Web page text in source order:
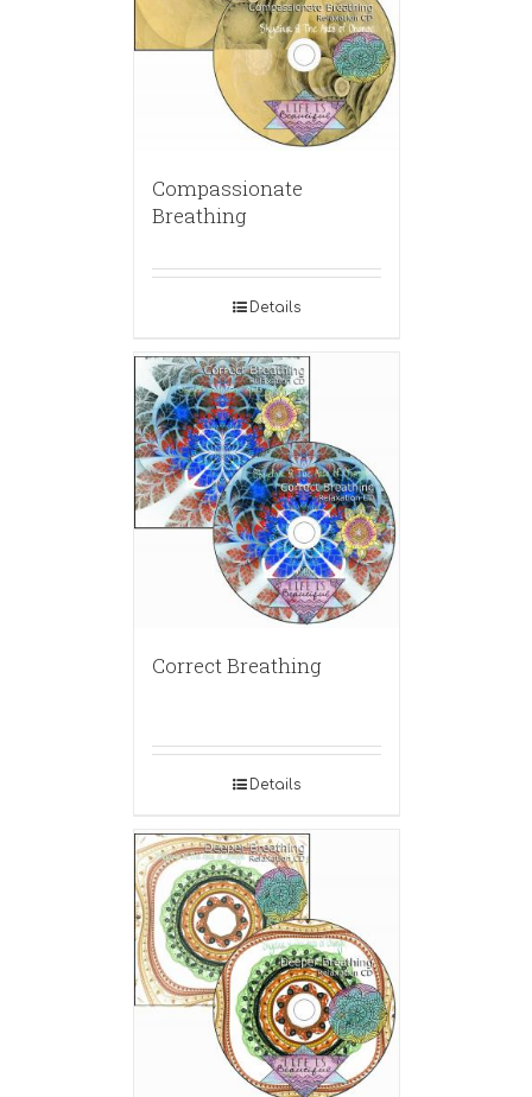
Compassionate
Breathing
Details
Correct Breathing
Details